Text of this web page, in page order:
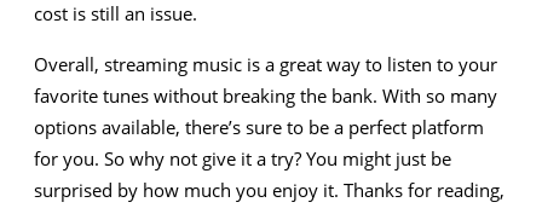
cost is still an issue.
Overall, streaming music is a great way to listen to your
favorite tunes without breaking the bank. With so many
options available, there’s sure to be a perfect platform
for you. So why not give it a try? You might just be
surprised by how much you enjoy it. Thanks for reading,